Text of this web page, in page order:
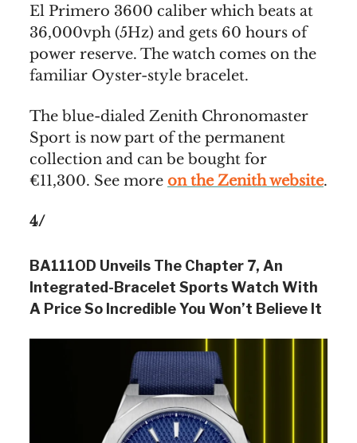
El Primero 3600 caliber which beats at
36,000vph (5Hz) and gets 60 hours of
power reserve. The watch comes on the
familiar Oyster-style bracelet.
The blue-dialed Zenith Chronomaster
Sport is now part of the permanent
collection and can be bought for
€11,300. See more on the Zenith website.
4/
BA111OD Unveils The Chapter 7, An
Integrated-Bracelet Sports Watch With
A Price So Incredible You Won’t Believe It